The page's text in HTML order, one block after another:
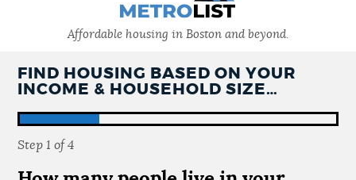
GUIDES TO BOSTON
DEPARTMENTS
Choose
a
search
type
POPULAR SEARCHES
Affordable housing in Boston and beyond.
FIND HOUSING BASED ON YOUR
INCOME & HOUSEHOLD SIZE…
Step1 of4